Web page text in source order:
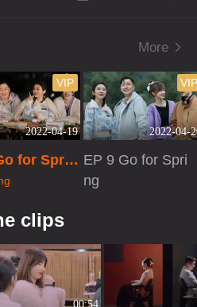
More
2022-04-19
VIP
for Sprin
Bon
2022-04-
EP 9 Go for Spri
ng
clips
00:54